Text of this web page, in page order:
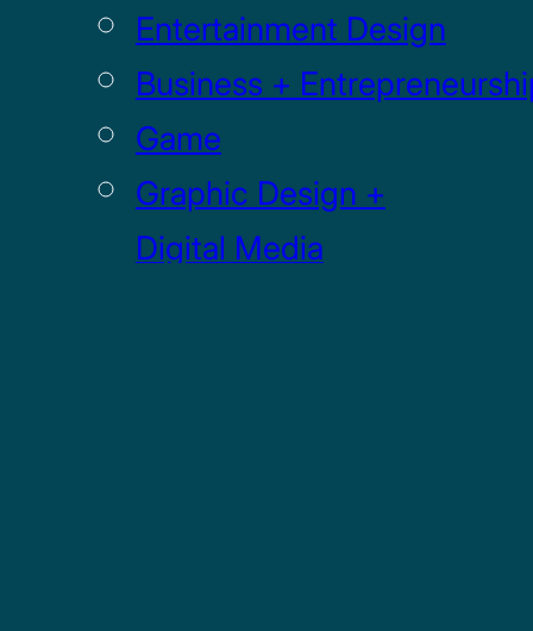
Entertainment Design
Business +
Game
Graphic Design +
Digital Media